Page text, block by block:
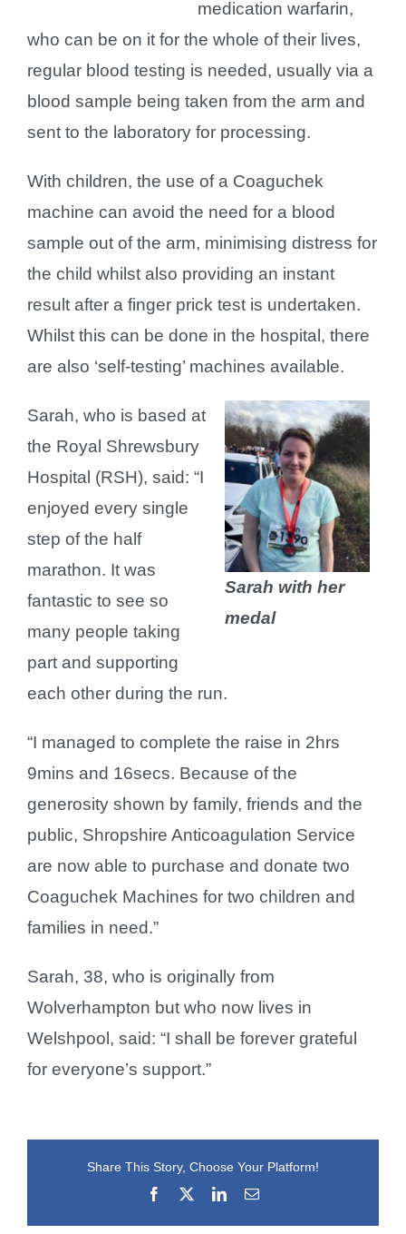
medication warfarin,
who can be on it for the whole of their lives,
regular blood testing is needed, usually via a
blood sample being taken from the arm and
sent to the laboratory for processing.
With children, the use of a Coaguchek
machine can avoid the need for a blood
sample out of the arm, minimising distress for
the child whilst also providing an instant
result after a finger prick test is undertaken.
Whilst this can be done in the hospital, there
are also ‘self-testing’ machines available.
Sarah with her
medal
Sarah, who is based at
the Royal Shrewsbury
Hospital (RSH), said: “I
enjoyed every single
step of the half
marathon. It was
fantastic to see so
many people taking
part and supporting
each other during the run.
“I managed to complete the raise in 2hrs
9mins and 16secs. Because of the
generosity shown by family, friends and the
public, Shropshire Anticoagulation Service
are now able to purchase and donate two
Coaguchek Machines for two children and
families in need.”
Sarah, 38, who is originally from
Wolverhampton but who now lives in
Welshpool, said: “I shall be forever grateful
for everyone’s support.”
Share This Story, Choose Your Platform!
Facebook
LinkedInEmail